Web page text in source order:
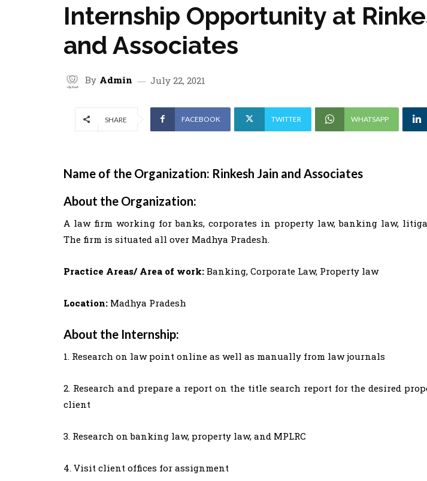
Internship Opportunity at
and Associates
By Admin July 22, 2021
SHARE FACEBOOK TWITTER WHATSAPP
Name of the Organization: Rinkesh Jain and Associates
About the Organization:
A law firm working for banks, corporates in property law, banking law,
The firm is situated all over Madhya Pradesh.
Practice Areas/ Area of work: Banking, Corporate Law, Property law
Location: Madhya Pradesh
About the Internship:
1. Research on law point online as well as manually from law journals
2. Research and prepare a report on the title search report for the desired
client
3. Research on banking law, property law, and MPLRC
4. Visit client offices for assignment